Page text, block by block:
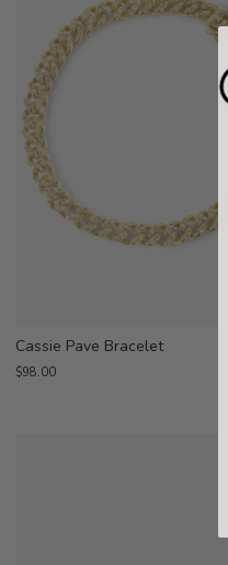
Cassie Pave Bracelet
$98.00